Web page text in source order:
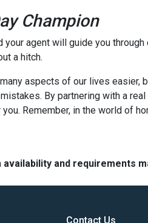
Champion
your agent will guide you
a hitch.
aspects of our lives easier,
By partnering with a
Remember, in the world of
and requirements
Contact Us